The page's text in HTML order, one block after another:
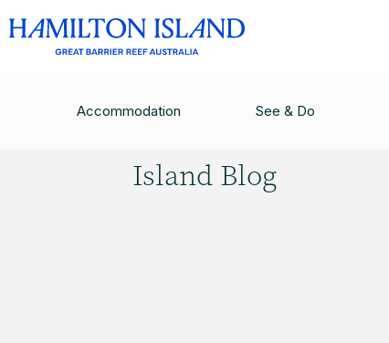
Accommodation See & Do
Island Blog